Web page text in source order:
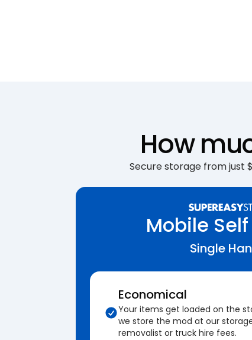
How
Secure storage from just
Mobile
Single
Economical
Your items get loaded on the
we store the mod at our
removalist or truck hire fees.